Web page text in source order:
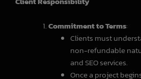
Commitment to Terms:
Clients must
non-refundable
and SEO services.
Once a project